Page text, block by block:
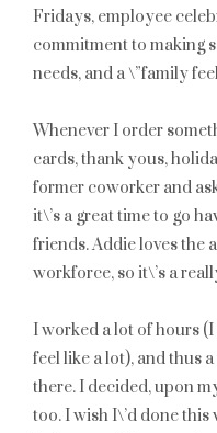
Fridays, employee
commitment to making
needs, and a \”family
Whenever I order
cards, thank yous,
former coworker and
it\’s a great time to go
friends. Addie loves the
workforce, so it\’s a
I worked a lot of hours
feel like a lot), and thus
there. I decided, upon
too. I wish I\’d done